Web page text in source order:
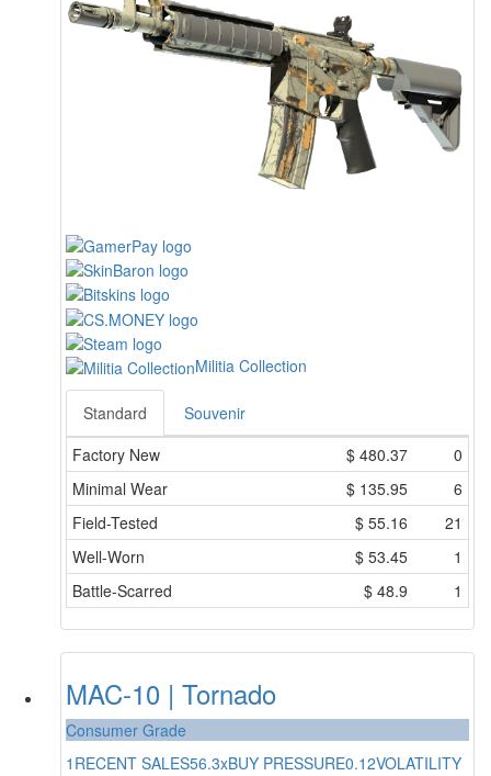
Militia Collection
Standard
Souvenir
Factory New
$ 480.37
0
Minimal Wear
$ 135.95
6
Field-Tested
$ 55.16
21
Well-Worn
$ 53.45
1
Battle-Scarred
$ 48.9 1
MAC-10 | Tornado
Consumer Grade
1 RECENT SALES56.3xBUY PRESSURE0.12VOLATILITY